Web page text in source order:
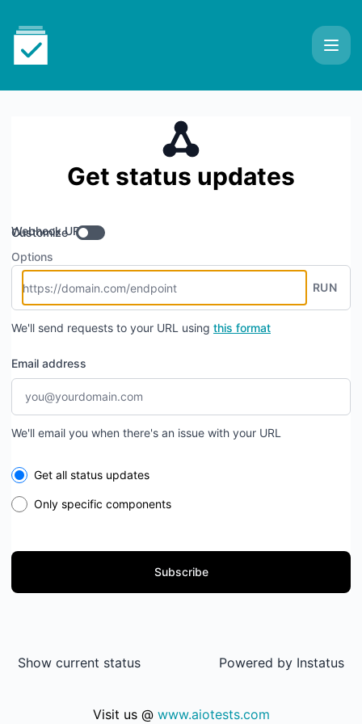
Get status updates
Webhook URL
Customize
Options
RUN
We'll send requests to your URL using this format
Email address
We'll email you when there's an issue with your URL
Select the components you want to receive updates for
Get all status updates
Only specific components
Subscribe
Show current status Powered by Instatus
Visit us @ www.aiotests.com